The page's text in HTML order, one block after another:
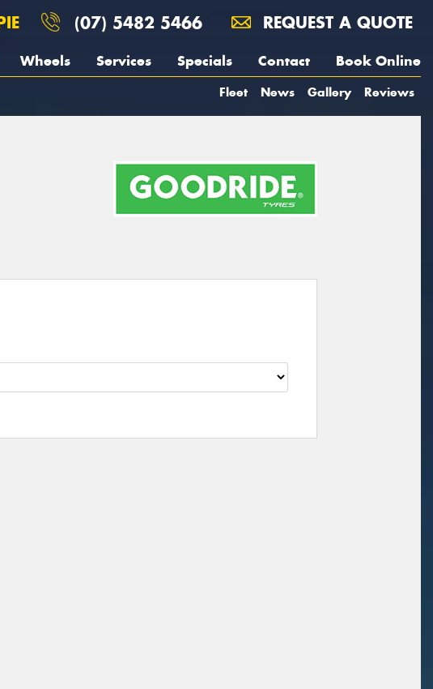
(07) 5482 5466 REQUEST A QUOTE
Wheels Services Specials Contact Book Online
Fleet News Gallery Reviews